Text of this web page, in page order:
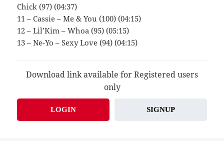
Chick (97) (04:37)
11 – Cassie – Me & You (100) (04:15)
12 – Lil’Kim – Whoa (95) (05:15)
13 – Ne-Yo – Sexy Love (94) (04:15)
Download link available for Registered users
only
LOGIN SIGNUP